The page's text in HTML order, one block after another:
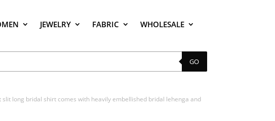
JEWELRY FABRIC WHOLESALE
GO
long bridal shirt comes with heavily embellished bridal lehenga and